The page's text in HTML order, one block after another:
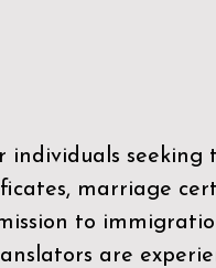
seeking
marriage
to
are